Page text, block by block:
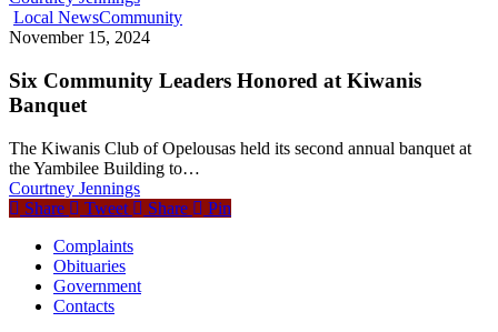
Local NewsCommunity
November 15, 2024
Six Community Leaders Honored at Kiwanis
Banquet
The Kiwanis Club of Opelousas held its second annual banquet at
the Yambilee Building to…
Courtney Jennings
Share
Tweet Share
Pin
Complaints
Obituaries
Government
Contacts